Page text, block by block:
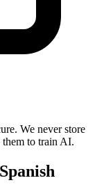
We never store
them to train AI.
Spanish